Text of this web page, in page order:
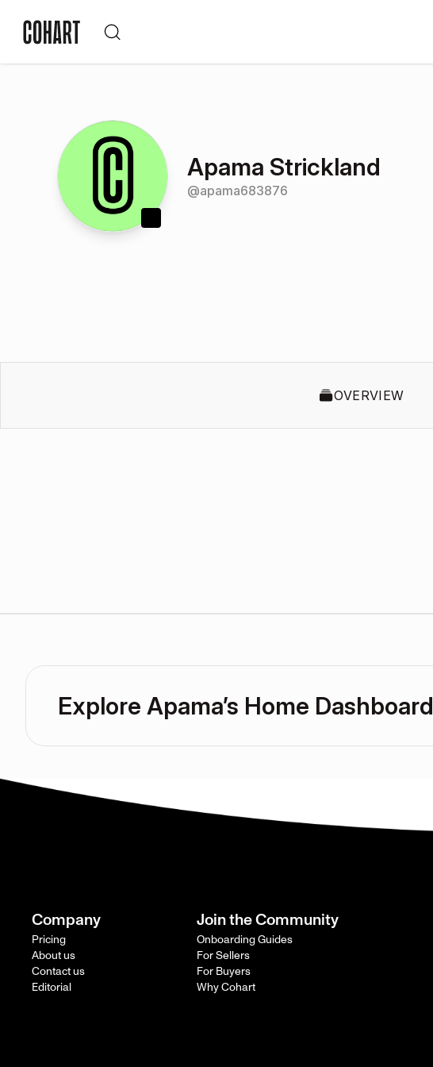
Apama Strickland
@apama683876
OVERVIEW
Explore Apama’s Home Dashboard
Company
Pricing
About us
Contact us
Editorial
Join the Community
Onboarding Guides
For Sellers
For Buyers
Why Cohart